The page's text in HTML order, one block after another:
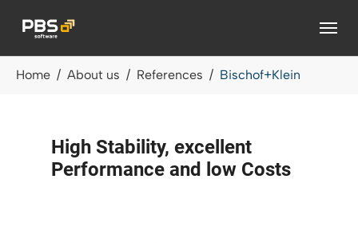
Home About us References Bischof+Klein
High Stability, excellent
Performance and low Costs